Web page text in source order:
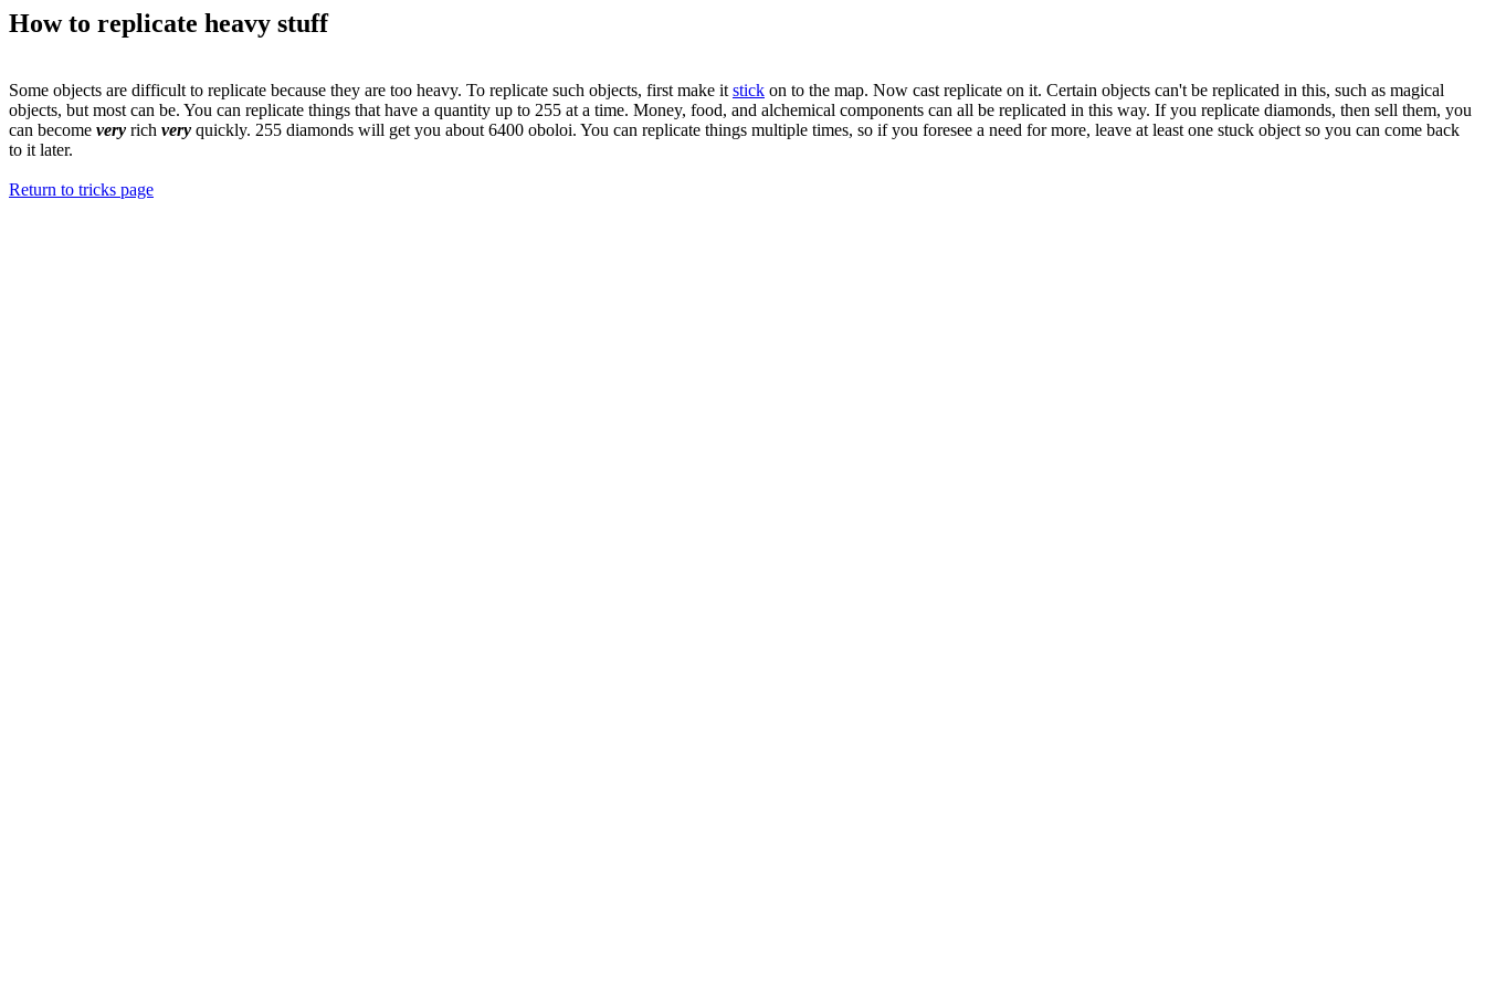
How to replicate heavy stuff
Some objects are difficult to replicate because they are too heavy. To replicate such objects, first make it stick on to the map. Now cast replicate on it. Certain objects can't be replicated in this, such as magical
objects, but most can be. You can replicate things that have a quantity up to 255 at a time. Money, food, and alchemical components can all be replicated in this way. If you replicate diamonds, then sell them, you
can become very rich very quickly. 255 diamonds will get you about 6400 oboloi. You can replicate things multiple times, so if you foresee a need for more, leave at least one stuck object so you can come back
to it later.
Return to tricks page